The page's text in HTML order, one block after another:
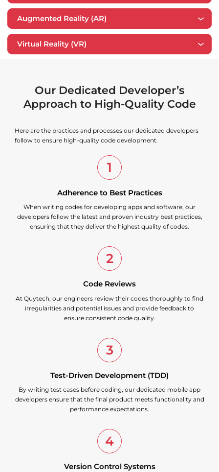
Augmented Reality (AR)
Virtual Reality (VR)
Our Dedicated Developer’s
Approach to High-Quality Code
Here are the practices and processes our dedicated developers
follow to ensure high-quality code development.
1
Adherence to Best Practices
When writing codes for developing apps and software, our
developers follow the latest and proven industry best practices,
ensuring that they deliver the highest quality of codes.
2
Code Reviews
At Quytech, our engineers review their codes thoroughly to find
irregularities and potential issues and provide feedback to
ensure consistent code quality.
3
Test-Driven Development (TDD)
By writing test cases before coding, our dedicated mobile app
developers ensure that the final product meets functionality and
performance expectations.
4
Version Control Systems